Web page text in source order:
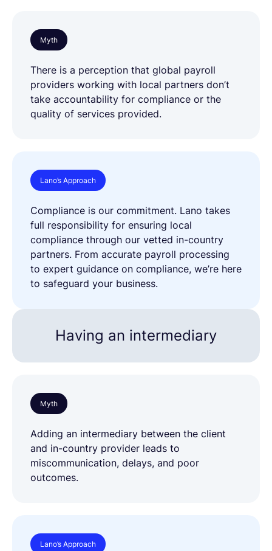
Myth
There is a perception that global payroll
providers working with local partners don’t
take accountability for compliance or the
quality of services provided.
Lano’s Approach
Compliance is our commitment. Lano takes
full responsibility for ensuring local
compliance through our vetted in-country
partners. From accurate payroll processing
to expert guidance on compliance, we’re here
to safeguard your business.
Having an intermediary
Myth
Adding an intermediary between the client
and in-country provider leads to
miscommunication, delays, and poor
outcomes.
Lano’s Approach